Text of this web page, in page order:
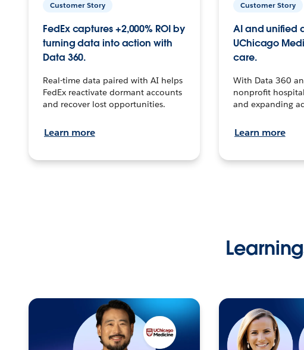
Customer Story
FedEx captures +2,000% ROI by
turning data into action with
Data 360.
Real-time data paired with AI helps
FedEx reactivate dormant accounts
and recover lost opportunities.
Learn more
Customer Story
AI and unified
UChicago
care.
With Data 360
nonprofit
and expanding
Learn more